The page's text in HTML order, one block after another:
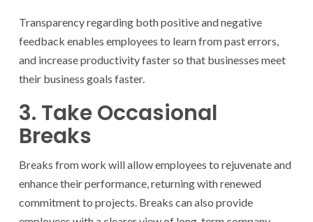
Transparency regarding both positive and negative
feedback enables employees to learn from past errors,
and increase productivity faster so that businesses meet
their business goals faster.
3. Take Occasional
Breaks
Breaks from work will allow employees to rejuvenate and
enhance their performance, returning with renewed
commitment to projects. Breaks can also provide